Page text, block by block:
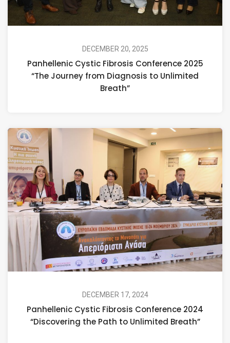
DECEMBER 20, 2025
Panhellenic Cystic Fibrosis Conference 2025
“The Journey from Diagnosis to Unlimited
Breath”
DECEMBER 17, 2024
Panhellenic Cystic Fibrosis Conference 2024
“Discovering the Path to Unlimited Breath”